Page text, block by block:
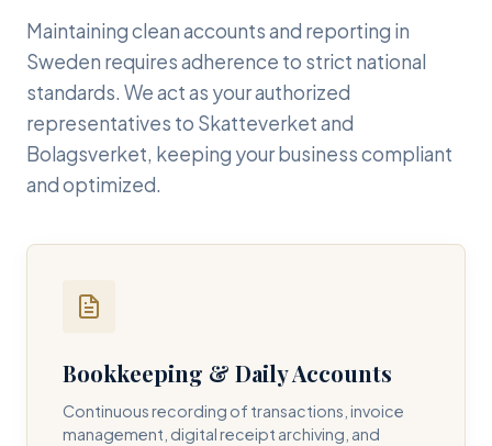
Maintaining clean accounts and reporting in
Sweden requires adherence to strict national
standards. We act as your authorized
representatives to Skatteverket and
Bolagsverket, keeping your business compliant
and optimized.
Bookkeeping & Daily Accounts
Continuous recording of transactions, invoice
management, digital receipt archiving, and